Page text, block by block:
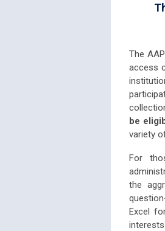
The
access
be
variety
For
the
Excel